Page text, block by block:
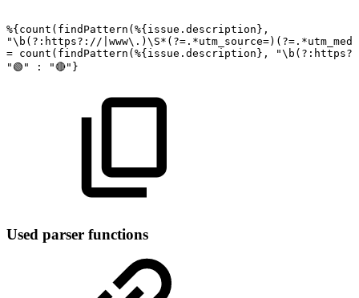
%{count(findPattern(%{issue.description},
"\b(?:https?://
= count(findPattern(%{issue.description},
"🟢"
: "🔴"}
Used parser functions